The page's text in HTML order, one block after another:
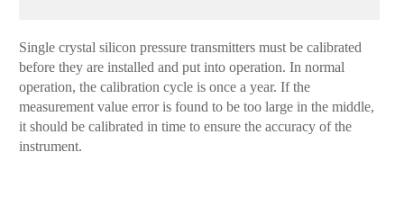
Single crystal silicon pressure transmitters must be calibrated
before they are installed and put into operation. In normal
operation, the calibration cycle is once a year. If the
measurement value error is found to be too large in the middle,
it should be calibrated in time to ensure the accuracy of the
instrument.